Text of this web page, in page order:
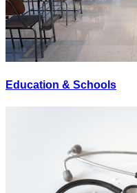
Education & Schools